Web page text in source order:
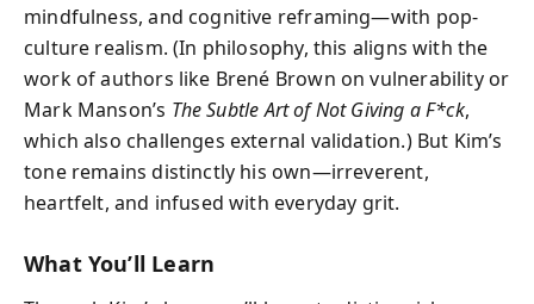
mindfulness, and cognitive reframing—with pop-
culture realism. (In philosophy, this aligns with the
work of authors like Brené Brown on vulnerability or
Mark Manson’s The Subtle Art of Not Giving a F*ck,
which also challenges external validation.) But Kim’s
tone remains distinctly his own—irreverent,
heartfelt, and infused with everyday grit.
What You’ll Learn